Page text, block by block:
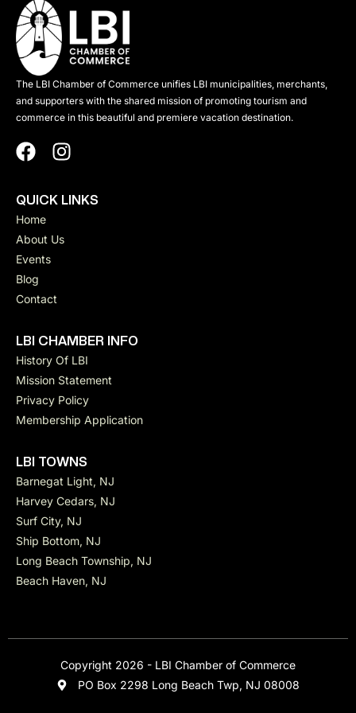
The LBI Chamber of Commerce unifies LBI municipalities, merchants,
and supporters with the shared mission of promoting tourism and
commerce in this beautiful and premiere vacation destination.
QUICK LINKS
Home
About Us
Events
Blog
Contact
LBI CHAMBER INFO
History Of LBI
Mission Statement
Privacy Policy
Membership Application
LBI TOWNS
Barnegat Light, NJ
Harvey Cedars, NJ
Surf City, NJ
Ship Bottom, NJ
Long Beach Township, NJ
Beach Haven, NJ
Copyright 2026 - LBI Chamber of Commerce
PO Box 2298 Long Beach Twp, NJ 08008